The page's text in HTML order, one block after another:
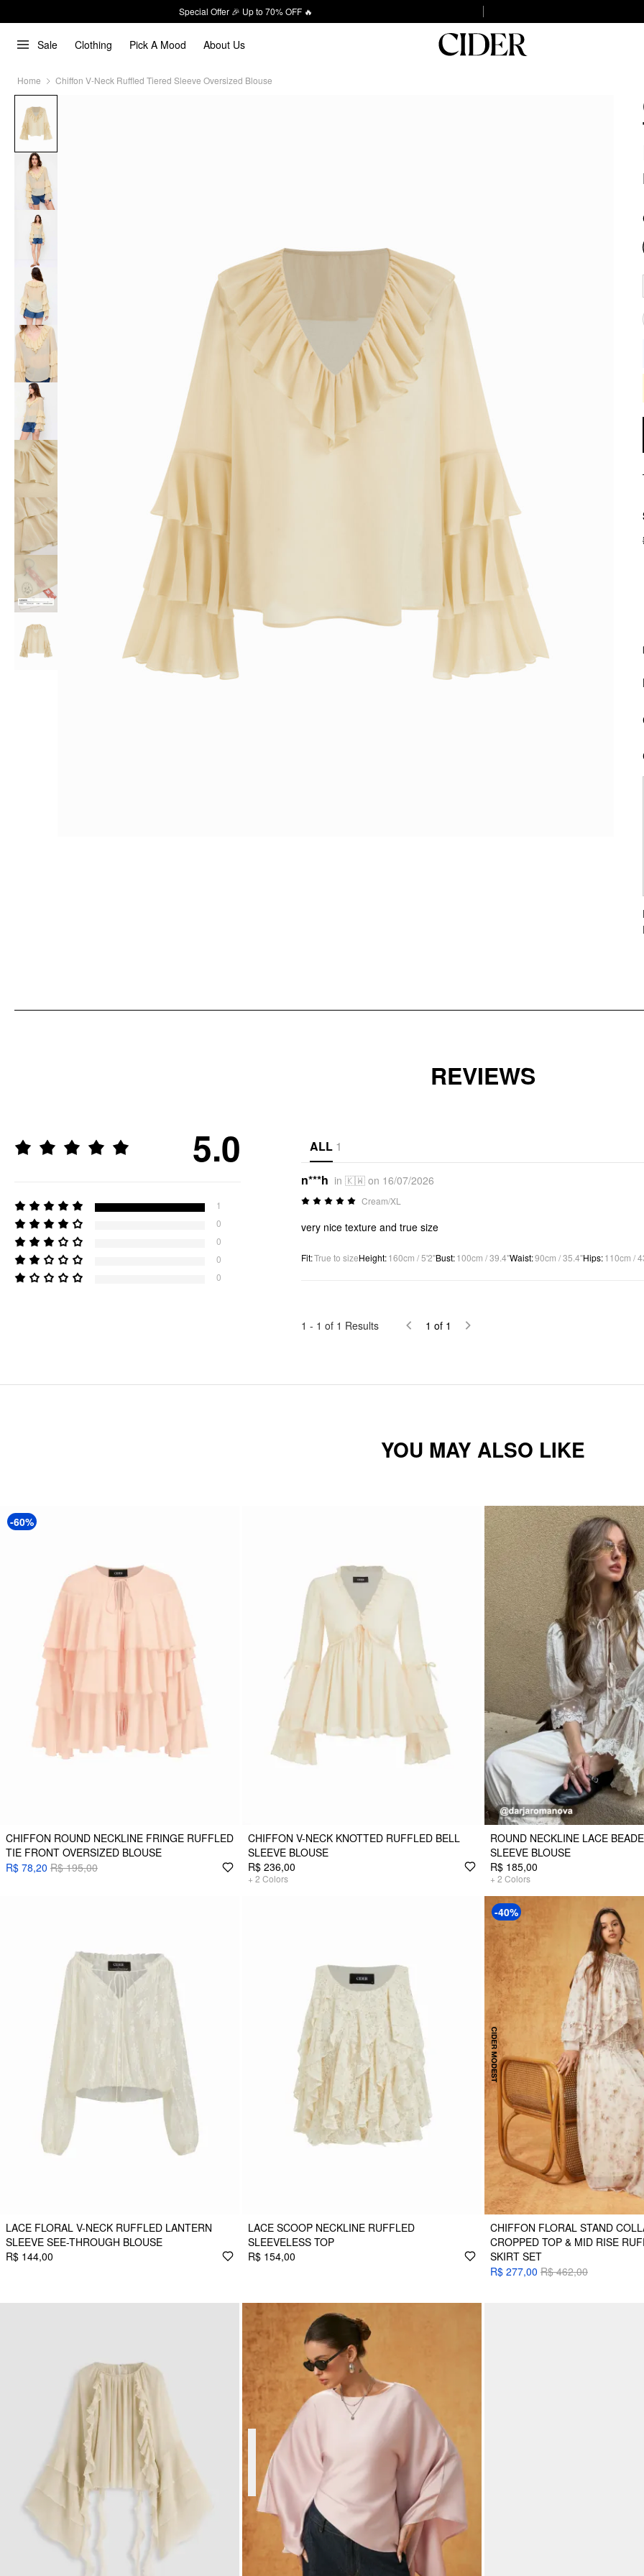
Special Offer 🎉 Up to 70% OFF 🔥
Sale Clothing Pick A Mood About Us
Home Chiffon V-Neck Ruffled Tiered Sleeve Oversized Blouse
REVIEWS
5.0
1
0
0
0
0
ALL 1
n***h in 🇰🇼 on 16/07/2026
Cream/XL
very nice texture and true size
Fit:True to sizeHeight:160cm / 5'2"Bust:100cm / 39.4"Waist:90cm / 35.4"Hips:110cm /
1 - 1 of 1 Results 1 of 1
YOU MAY ALSO LIKE
-60%
CHIFFON ROUND NECKLINE FRINGE RUFFLED
TIE FRONT OVERSIZED BLOUSE
R$ 78,20 R$ 195,00
CHIFFON V-NECK KNOTTED RUFFLED BELL
SLEEVE BLOUSE
R$ 236,00
+ 2 Colors
ROUND NECKLINE LACE
SLEEVE BLOUSE
R$ 185,00
+ 2 Colors
LACE FLORAL V-NECK RUFFLED LANTERN
SLEEVE SEE-THROUGH BLOUSE
R$ 144,00
LACE SCOOP NECKLINE RUFFLED
SLEEVELESS TOP
R$ 154,00
-40%
CHIFFON FLORAL STAND
CROPPED TOP & MID RISE
SKIRT SET
R$ 277,00 R$ 462,00